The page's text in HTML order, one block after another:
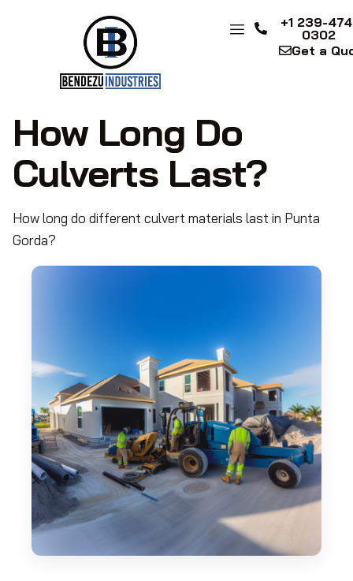
+1 239-
0302
Get a
How Long Do
Culverts Last?
How long do different culvert materials last in Punta
Gorda?